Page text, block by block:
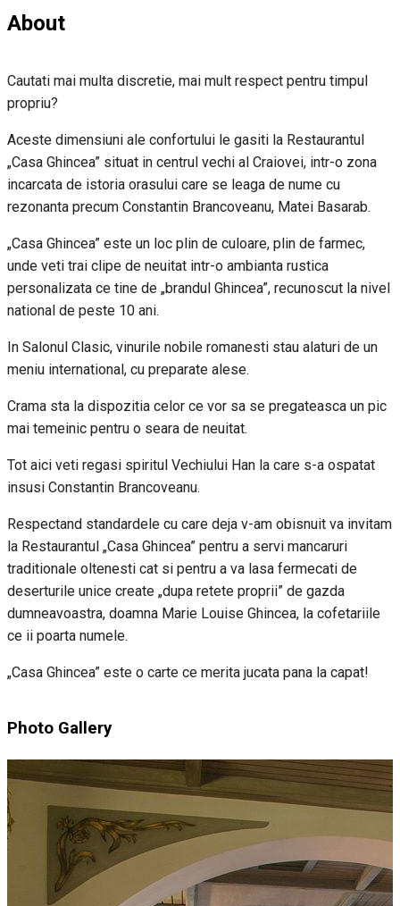
About
Cautati mai multa discretie, mai mult respect pentru timpul
propriu?
Aceste dimensiuni ale confortului le gasiti la Restaurantul
„Casa Ghincea” situat in centrul vechi al Craiovei, intr-o zona
incarcata de istoria orasului care se leaga de nume cu
rezonanta precum Constantin Brancoveanu, Matei Basarab.
„Casa Ghincea” este un loc plin de culoare, plin de farmec,
unde veti trai clipe de neuitat intr-o ambianta rustica
personalizata ce tine de „brandul Ghincea”, recunoscut la nivel
national de peste 10 ani.
In Salonul Clasic, vinurile nobile romanesti stau alaturi de un
meniu international, cu preparate alese.
Crama sta la dispozitia celor ce vor sa se pregateasca un pic
mai temeinic pentru o seara de neuitat.
Tot aici veti regasi spiritul Vechiului Han la care s-a ospatat
insusi Constantin Brancoveanu.
Respectand standardele cu care deja v-am obisnuit va invitam
la Restaurantul „Casa Ghincea” pentru a servi mancaruri
traditionale oltenesti cat si pentru a va lasa fermecati de
deserturile unice create „dupa retete proprii” de gazda
dumneavoastra, doamna Marie Louise Ghincea, la cofetariile
ce ii poarta numele.
„Casa Ghincea” este o carte ce merita jucata pana la capat!
Photo Gallery